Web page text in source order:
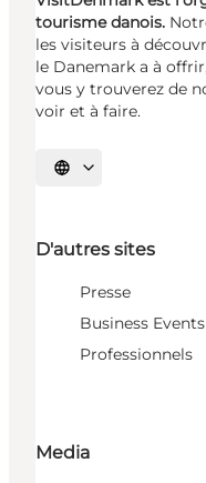
tourisme danois.
les visiteurs à
le Danemark a à
vous y trouverez de
voir et à faire.
Choisissez la langue
D'autres sites
Presse
Business Events
Professionnels
Media